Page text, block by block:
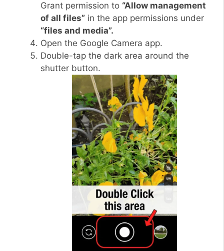
Grant permission to “Allow management
of all files” in the app permissions under
“files and media”.
Open the Google Camera app.
Double-tap the dark area around the
shutter button.